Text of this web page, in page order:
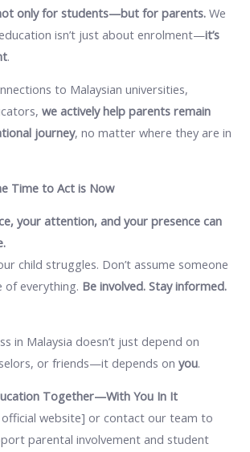
only for students—but for parents. We
isn’t just about enrolment—it’s
.
to Malaysian universities,
we actively help parents remain
journey, no matter where they are in
Time to Act is Now
your attention, and your presence can
child struggles. Don’t assume someone
of everything. Be involved. Stay informed.
in Malaysia doesn’t just depend on
or friends—it depends onyou.
Together—With You In It
official website] or contact our team to
parental involvement and student